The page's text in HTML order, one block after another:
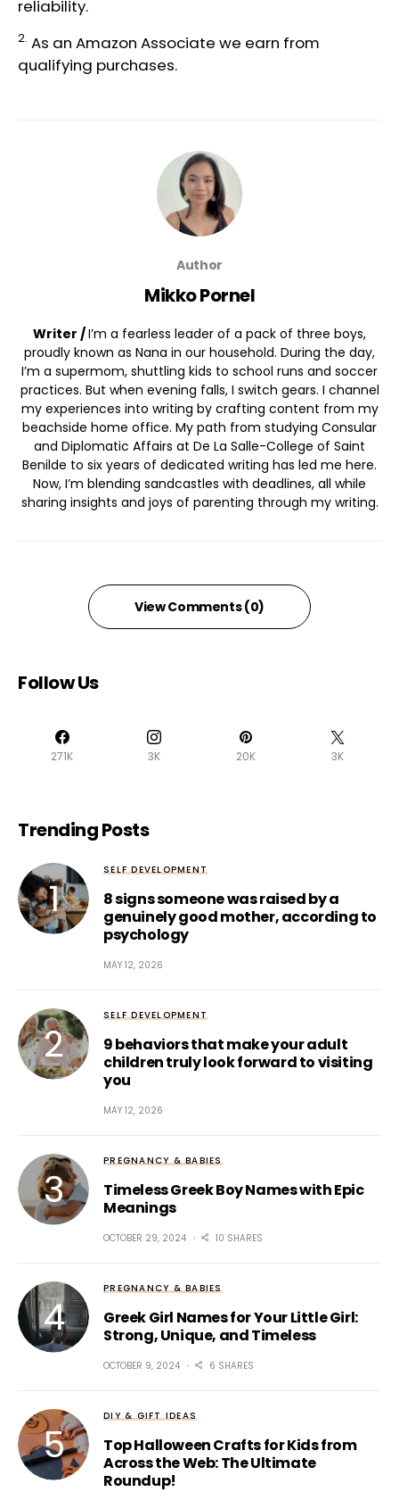
reliability.
2. As an Amazon Associate we earn from
qualifying purchases.
Author
Mikko Pornel
Writer /I’m a fearless leader of a pack of three boys,
proudly known as Nana in our household. During the day,
I’m a supermom, shuttling kids to school runs and soccer
practices. But when evening falls, I switch gears. I channel
my experiences into writing by crafting content from my
beachside home office. My path from studying Consular
and Diplomatic Affairs at De La Salle-College of Saint
Benilde to six years of dedicated writing has led me here.
Now, I’m blending sandcastles with deadlines, all while
sharing insights and joys of parenting through my writing.
View Comments (0)
Follow Us
271K 3K 20K 3K
Trending Posts
SELF DEVELOPMENT
8 signs someone was raised by a
genuinely good mother, according to
psychology
MAY 12, 2026
SELF DEVELOPMENT
9 behaviors that make your adult
children truly look forward to visiting
you
MAY 12, 2026
PREGNANCY & BABIES
Timeless Greek Boy Names with Epic
Meanings
OCTOBER 29, 2024 10 SHARES
PREGNANCY & BABIES
Greek Girl Names for Your Little Girl:
Strong, Unique, and Timeless
OCTOBER 9, 2024 6 SHARES
DIY & GIFT IDEAS
Top Halloween Crafts for Kids from
Across the Web: The Ultimate
Roundup!